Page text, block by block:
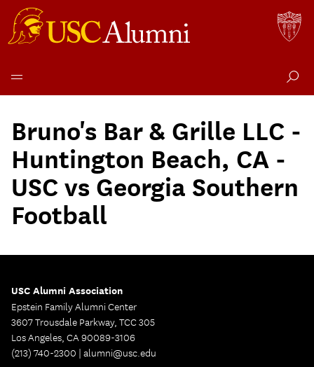
content
Bruno's Bar & Grille LLC -
Huntington Beach, CA -
USC vs Georgia Southern
Football
USC Alumni Association
Epstein Family Alumni Center
3607 Trousdale Parkway, TCC 305
Los Angeles, CA 90089-3106
(213) 740-2300 | alumni@usc.edu